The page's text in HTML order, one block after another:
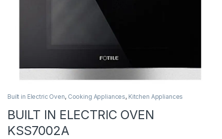
Built in Electric Oven, Cooking Appliances, Kitchen Appliances
BUILT IN ELECTRIC OVEN
KSS7002A